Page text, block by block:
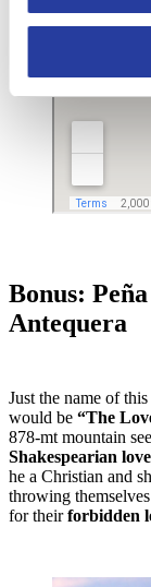
Bonus:
Antequera
Just the name of
would be “The
878-mt mountain
Shakespearian
he a Christian and
throwing
for theirforbidden